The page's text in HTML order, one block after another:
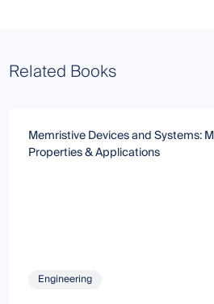
Related Books
Memristive Devices and Systems:
Properties & Applications
Engineering